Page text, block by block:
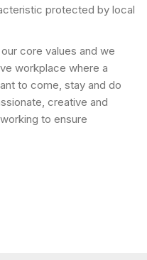
protected by local
core values and we
workplace where a
to come, stay and do
creative and
to ensure